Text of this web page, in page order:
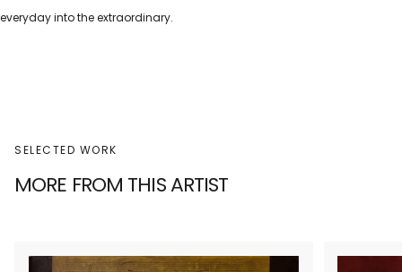
everyday into the extraordinary.
SELECTED WORK
MORE FROM THIS ARTIST